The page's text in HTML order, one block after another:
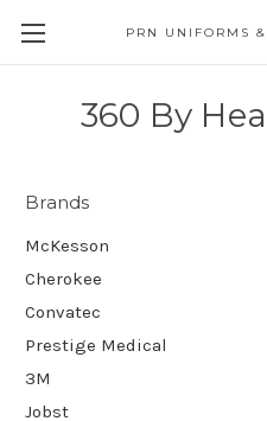
360 By
Brands
McKesson
Cherokee
Convatec
Prestige Medical
3M
Jobst